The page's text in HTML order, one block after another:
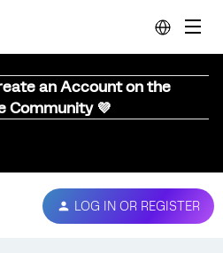
an Account on the
Community 💜
LOG IN OR REGISTER